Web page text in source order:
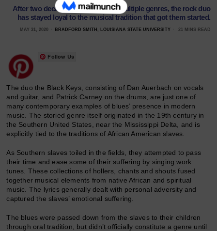
After two decades and traversing multiple genres, the rock duo
has stayed loyal to the musical tradition that got them started.
MAY 31, 2020 BRADFORD SMITH, LOUISIANA STATE UNIVERSITY 21 MINS READ
Follow Us
The duo the Black Keys, consisting of Dan Auerbach on vocals
and guitar, and Patrick Carney on the drums, are just one of
many contemporary examples of blues’ presence in modern
music. The storied genre itself originated in the 19th century in
the Southern United States, near the Mississippi Delta, and is
explicitly tied to the traditions of African American slaves.
As Southern slaves toiled in the fields, they attempted to pass
their time and ease some of their suffering by singing work
tunes. These collections of hollers, chants and shouts fused
together musical elements from native African and spiritual
music. The lyrics generally dealt with personal adversity and
captured the slaves’ emotional suffering.
The blues were passed down from the slaves to their children
through oral tradition, but didn’t officially constitute a genre until